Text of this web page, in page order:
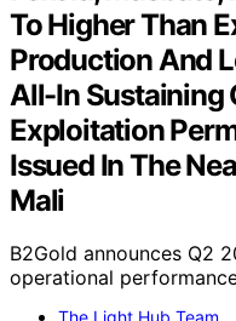
To Higher Than
Production And
All-In Sustaining
Exploitation
Issued In The
Mali
B2Gold announces Q2
operational